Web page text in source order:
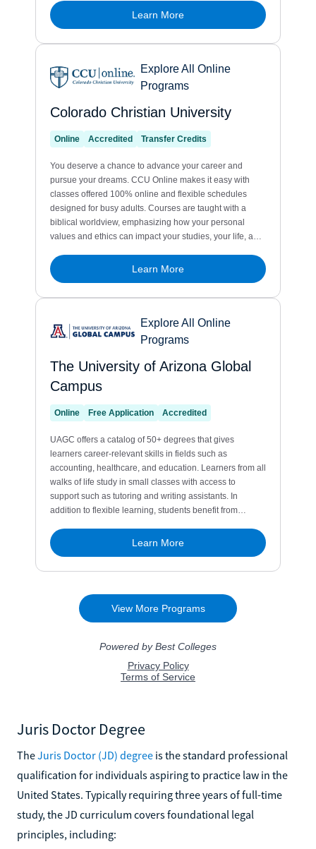
Juris Doctor Degree
TheJuris Doctor (JD) degree is the standard professional
qualification for individuals aspiring to practice law in the
United States. Typically requiring three years of full-time
study, the JD curriculum covers foundational legal
principles, including: